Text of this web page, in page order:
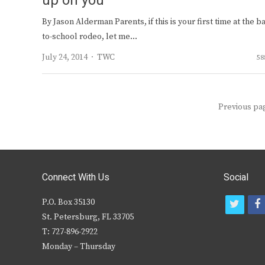
By Jason Alderman Parents, if this is your first time at the
to-school rodeo, let me…
July 24, 2014
Author
TWC
Previous
Connect With Us
P.O. Box 35130
St. Petersburg, FL 33705
T: 727-896-2922
Monday – Thursday
Social
f